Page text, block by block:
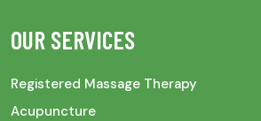
OUR SERVICES
Registered Massage Therapy
Acupuncture